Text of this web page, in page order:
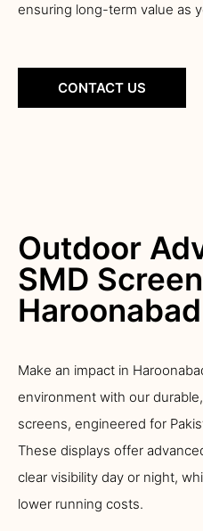
ensuring long-term value as
CONTACT US
Outdoor
SMD
Haroonabad
Make an impact in
environment with our
screens, engineered for
These displays offer
clear visibility day or night,
lower running costs.